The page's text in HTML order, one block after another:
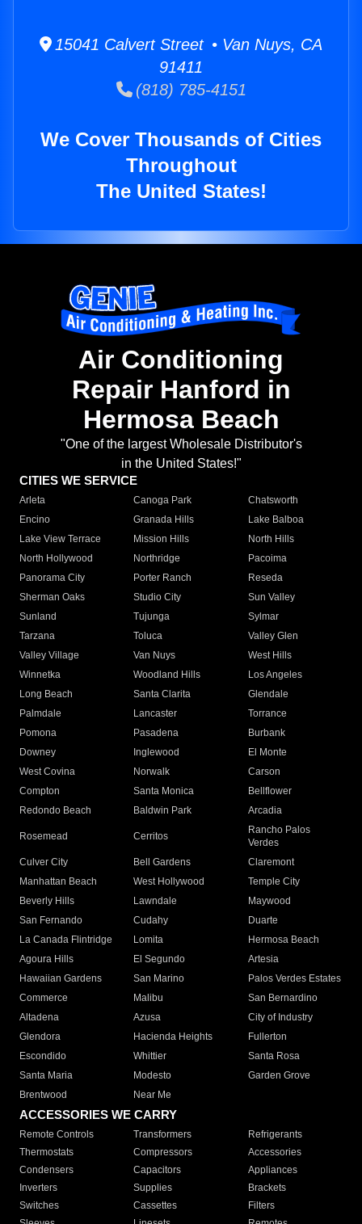
15041 Calvert Street • Van Nuys, CA
91411
(818) 785-4151
We Cover Thousands of Cities
Throughout
The United States!
Air Conditioning
Repair Hanford in
Hermosa Beach
"One of the largest Wholesale Distributor's
in the United States!"
CITIES WE SERVICE
Arleta Canoga Park
Chatsworth
Encino
Granada Hills
Lake Balboa
Lake View Terrace
Mission Hills
North Hills
North Hollywood
Northridge
Pacoima
Panorama City
Porter Ranch
Reseda
Sherman Oaks
Studio City
Sun Valley
Sunland
Tujunga
Sylmar
Tarzana
Toluca
Valley Glen
Valley Village
Van Nuys
West Hills
Winnetka
Woodland Hills
Los Angeles
Long Beach
Santa Clarita
Glendale
Palmdale
Lancaster
Torrance
Pomona
Pasadena
Burbank
Downey
Inglewood
El Monte
West Covina
Norwalk
Carson
Compton
Santa Monica
Bellflower
Redondo Beach
Baldwin Park Arcadia
Rosemead Cerritos
Rancho Palos
Verdes
Culver City
Bell Gardens
Claremont
Manhattan Beach
West Hollywood
Temple City
Beverly Hills
Lawndale
Maywood
San Fernando
Cudahy
Duarte
La Canada Flintridge
Lomita
Hermosa Beach
Agoura Hills
El Segundo
Artesia
Hawaiian Gardens
San Marino
Palos Verdes Estates
Commerce
Malibu
San Bernardino
Altadena
Azusa
City of Industry
Glendora
Hacienda Heights
Fullerton
Escondido
Whittier
Santa Rosa
Santa Maria
Modesto
Garden Grove
Brentwood
Near Me
ACCESSORIES WE CARRY
Remote Controls Transformers
Refrigerants
Thermostats
Compressors
Accessories
Condensers
Capacitors
Appliances
Inverters
Supplies
Brackets
Switches
Cassettes
Filters